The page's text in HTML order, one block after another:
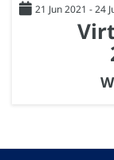
21 Jun 2021 -24